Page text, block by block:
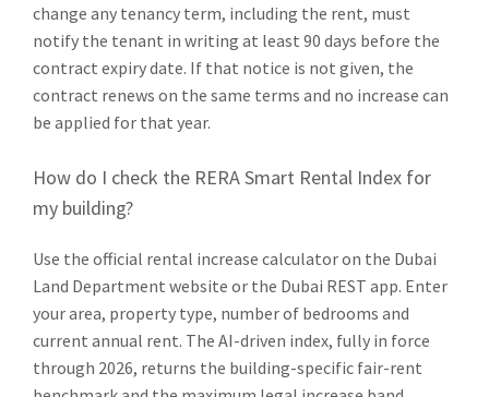
change any tenancy term, including the rent, must
notify the tenant in writing at least 90 days before the
contract expiry date. If that notice is not given, the
contract renews on the same terms and no increase can
be applied for that year.
How do I check the RERA Smart Rental Index for
my building?
Use the official rental increase calculator on the Dubai
Land Department website or the Dubai REST app. Enter
your area, property type, number of bedrooms and
current annual rent. The AI-driven index, fully in force
through 2026, returns the building-specific fair-rent